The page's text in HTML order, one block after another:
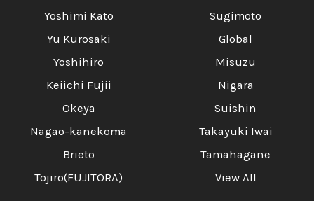
Yoshimi Kato
Yu Kurosaki
Yoshihiro
Keiichi Fujii
Okeya
Nagao-kanekoma
Brieto
Tojiro(FUJITORA)
Sugimoto
Global
Misuzu
Nigara
Suishin
Takayuki Iwai
Tamahagane
View All